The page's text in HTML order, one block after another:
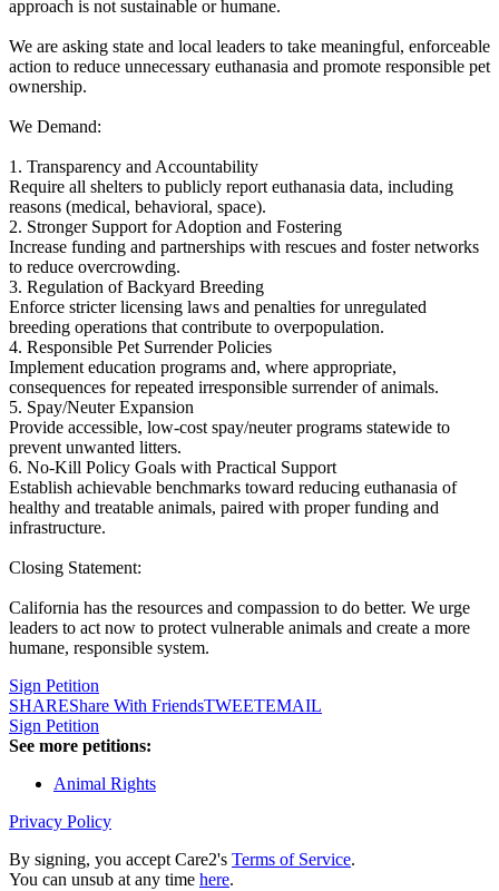
approach is not sustainable or humane.
We are asking state and local leaders to take meaningful, enforceable
action to reduce unnecessary euthanasia and promote responsible pet
ownership.
We Demand:
1. Transparency and Accountability
Require all shelters to publicly report euthanasia data, including
reasons (medical, behavioral, space).
2. Stronger Support for Adoption and Fostering
Increase funding and partnerships with rescues and foster networks
to reduce overcrowding.
3. Regulation of Backyard Breeding
Enforce stricter licensing laws and penalties for unregulated
breeding operations that contribute to overpopulation.
4. Responsible Pet Surrender Policies
Implement education programs and, where appropriate,
consequences for repeated irresponsible surrender of animals.
5. Spay/Neuter Expansion
Provide accessible, low-cost spay/neuter programs statewide to
prevent unwanted litters.
6. No-Kill Policy Goals with Practical Support
Establish achievable benchmarks toward reducing euthanasia of
healthy and treatable animals, paired with proper funding and
infrastructure.
Closing Statement:
California has the resources and compassion to do better. We urge
leaders to act now to protect vulnerable animals and create a more
humane, responsible system.
Sign Petition
SHAREShare With FriendsTWEETEMAIL
Sign Petition
See more petitions:
Animal Rights
Privacy Policy
By signing, you accept Care2's Terms of Service.
You can unsub at any time here.